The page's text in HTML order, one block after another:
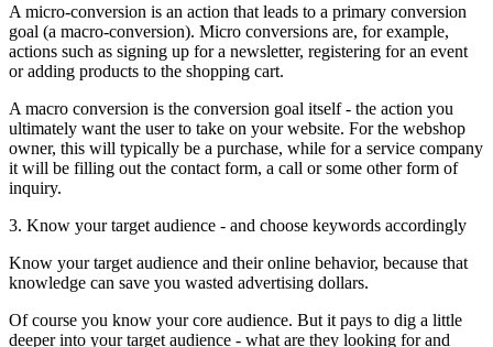
A micro-conversion is an action that leads to a primary conversion
goal (a macro-conversion). Micro conversions are, for example,
actions such as signing up for a newsletter, registering for an event
or adding products to the shopping cart.
A macro conversion is the conversion goal itself - the action you
ultimately want the user to take on your website. For the webshop
owner, this will typically be a purchase, while for a service company
it will be filling out the contact form, a call or some other form of
inquiry.
3. Know your target audience - and choose keywords accordingly
Know your target audience and their online behavior, because that
knowledge can save you wasted advertising dollars.
Of course you know your core audience. But it pays to dig a little
deeper into your target audience - what are they looking for and